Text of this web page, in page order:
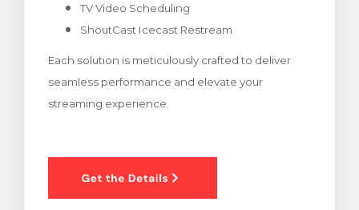
TV Video Scheduling
ShoutCast Icecast Restream
Each solution is meticulously crafted to deliver
seamless performance and elevate your
streaming experience.